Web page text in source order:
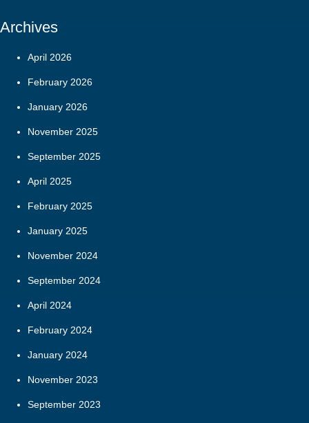
Archives
April 2026
February 2026
January 2026
November 2025
September 2025
April 2025
February 2025
January 2025
November 2024
September 2024
April 2024
February 2024
January 2024
November 2023
September 2023